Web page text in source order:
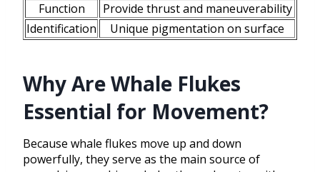
Function
Provide thrust and maneuverability
Identification
Unique pigmentation on surface
Why Are Whale Flukes
Essential for Movement?
Because whale flukes move up and down
powerfully, they serve as the main source of